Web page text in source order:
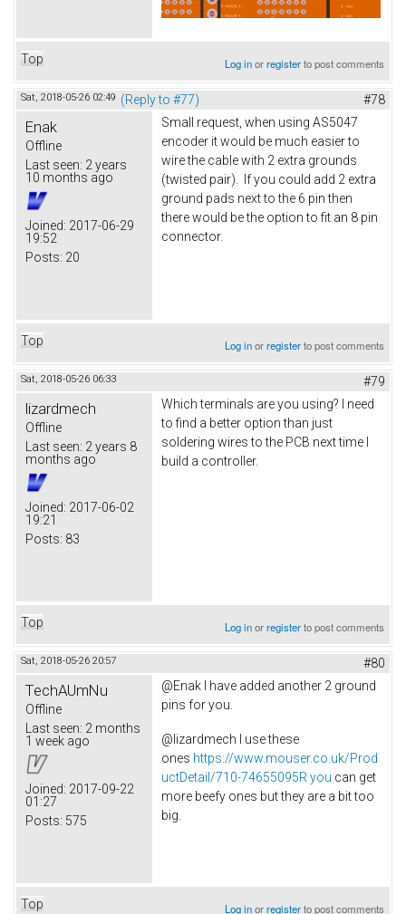
Top Log inorregisterto post comments
Sat, 2018-05-26 02:49 (Reply to #77) #78
Enak
Offline
Last seen: 2 years
10 months ago
Joined: 2017-06-29
19:52
Posts: 20
Small request, when using AS5047
encoder it would be much easier to
wire the cable with 2 extra grounds
(twisted pair). If you could add 2 extra
ground pads next to the 6 pin then
there would be the option to fit an 8 pin
connector.
Top Log inorregisterto post comments
Sat, 2018-05-26 06:33 #79
lizardmech
Offline
Last seen: 2 years 8
months ago
Joined: 2017-06-02
19:21
Posts: 83
Which terminals are you using? I need
to find a better option than just
soldering wires to the PCB next time I
build a controller.
Top Log inorregisterto post comments
Sat, 2018-05-26 20:57 #80
TechAUmNu
Offline
Last seen: 2 months
1 week ago
Joined: 2017-09-22
01:27
Posts: 575
@Enak I have added another 2 ground
pins for you.
@lizardmech I use these
ones https://www.mouser.co.uk/Prod
uctDetail/710-74655095R you can get
more beefy ones but they are a bit too
big.
Top Log inorregisterto post comments